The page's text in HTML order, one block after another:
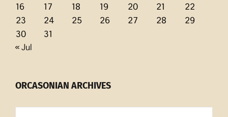
16
17 18 19 20 21
22
23
24 25 26 27 28
29
30
31
« Jul
ORCASONIAN ARCHIVES